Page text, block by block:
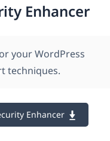
Enhancer
your WordPress
techniques.
Enhancer